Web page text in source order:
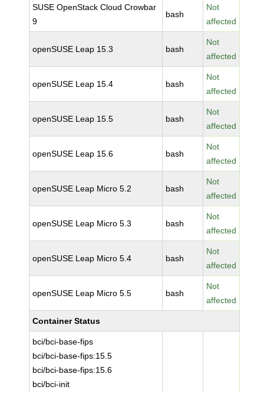
SUSE OpenStack Cloud Crowbar
9
bash
Not
affected
openSUSE Leap 15.3 bash
Not
affected
openSUSE Leap 15.4 bash
Not
affected
openSUSE Leap 15.5 bash
Not
affected
openSUSE Leap 15.6 bash
Not
affected
openSUSE Leap Micro 5.2 bash
Not
affected
openSUSE Leap Micro 5.3 bash
Not
affected
openSUSE Leap Micro 5.4 bash
Not
affected
openSUSE Leap Micro 5.5 bash
Not
affected
Container Status
bci/bci-base-fips
bci/bci-base-fips:15.5
bci/bci-base-fips:15.6
bci/bci-init